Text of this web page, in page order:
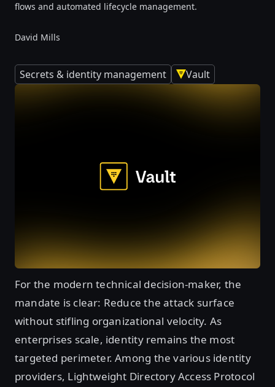
flows and automated lifecycle management.
David Mills
Secrets & identity management Vault
For the modern technical decision-maker, the
mandate is clear: Reduce the attack surface
without stifling organizational velocity. As
enterprises scale, identity remains the most
targeted perimeter. Among the various identity
providers, Lightweight Directory Access Protocol